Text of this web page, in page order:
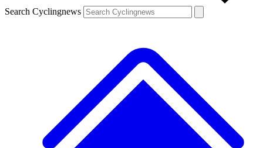
Search Cyclingnews